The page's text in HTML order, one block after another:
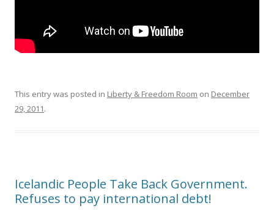
This entry was posted in Liberty & Freedom Room on December
29, 2011.
Icelandic People Take Back Government.
Refuses to pay international debt!